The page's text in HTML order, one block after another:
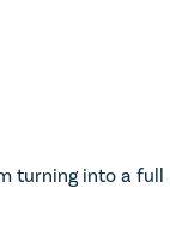
turning into a full